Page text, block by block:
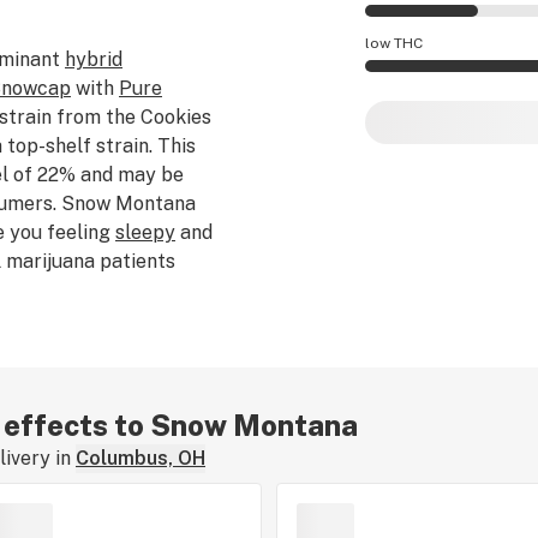
Snow Montana
low THC
hybrid
with Pure
from the Cookies
top-shelf strain. This
of 22% and may be
Snow Montana
you feeling sleepy and
patients
to Snow Montana
in Columbus, OH